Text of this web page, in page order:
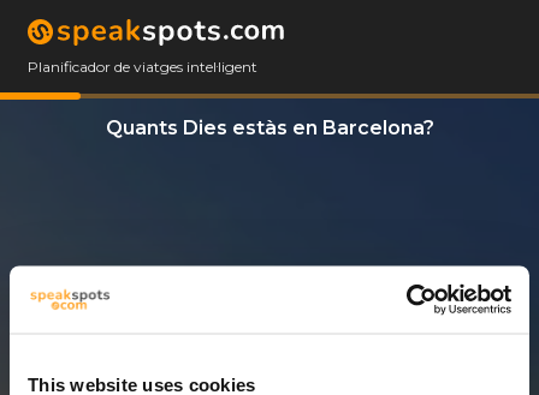
This website uses cookies
Planificador de viatges intel·ligent
Quants Dies estàs en Barcelona?